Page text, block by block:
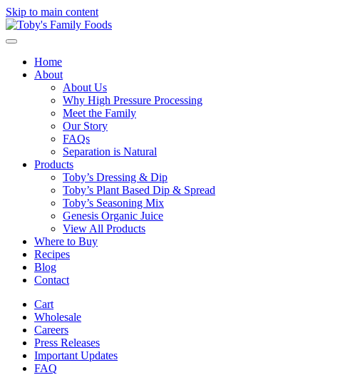
Skip to main content
Home
About
About Us
Why High Pressure Processing
Meet the Family
Our Story
FAQs
Separation is Natural
Products
Toby’s Dressing & Dip
Toby’s Plant Based Dip & Spread
Toby’s Seasoning Mix
Genesis Organic Juice
View All Products
Where to Buy
Recipes
Blog
Contact
Cart
Wholesale
Careers
Press Releases
Important Updates
FAQ